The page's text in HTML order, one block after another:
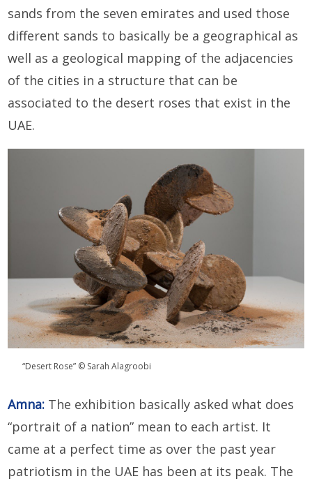
sands from the seven emirates and used those
different sands to basically be a geographical as
well as a geological mapping of the adjacencies
of the cities in a structure that can be
associated to the desert roses that exist in the
UAE.
“Desert Rose” © Sarah Alagroobi
Amna: The exhibition basically asked what does
“portrait of a nation” mean to each artist. It
came at a perfect time as over the past year
patriotism in the UAE has been at its peak. The